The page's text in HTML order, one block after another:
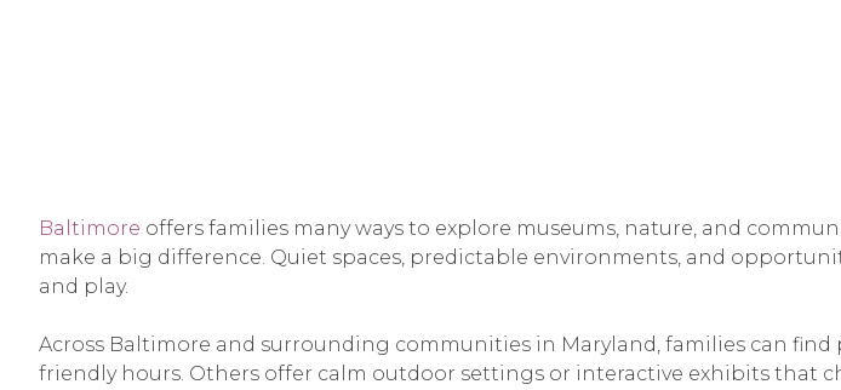
Baltimore offers families many ways to explore museums, nature, and
make a big difference. Quiet spaces, predictable environments, and
and play.
Across Baltimore and surrounding communities in Maryland, families can
friendly hours. Others offer calm outdoor settings or interactive exhibits that